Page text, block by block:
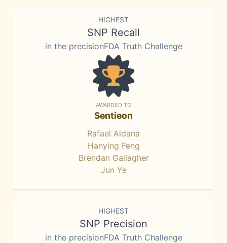
HIGHEST
SNP Recall
in the precisionFDA Truth Challenge
AWARDED TO
Sentieon
Rafael Aldana
Hanying Feng
Brendan Gallagher
Jun Ye
HIGHEST
SNP Precision
in the precisionFDA Truth Challenge